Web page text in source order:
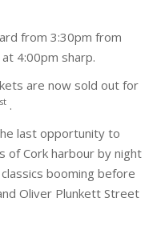
from 3:30pm from
4:00pm sharp.
are now sold out for
st .
last opportunity to
of Cork harbour by night
booming before
Oliver Plunkett Street